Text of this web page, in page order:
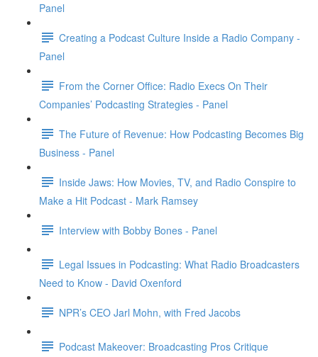
Panel
Creating a Podcast Culture Inside a Radio Company -
Panel
From the Corner Office: Radio Execs On Their
Companies’ Podcasting Strategies - Panel
The Future of Revenue: How Podcasting Becomes Big
Business - Panel
Inside Jaws: How Movies, TV, and Radio Conspire to
Make a Hit Podcast - Mark Ramsey
Interview with Bobby Bones - Panel
Legal Issues in Podcasting: What Radio Broadcasters
Need to Know - David Oxenford
NPR’s CEO Jarl Mohn, with Fred Jacobs
Podcast Makeover: Broadcasting Pros Critique